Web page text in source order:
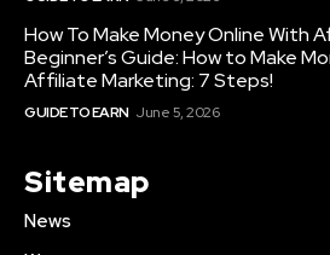
How To Make Money Online With
Beginner’s Guide: How to Make
Affiliate Marketing: 7 Steps!
GUIDE TO EARN June 5, 2026
Sitemap
News